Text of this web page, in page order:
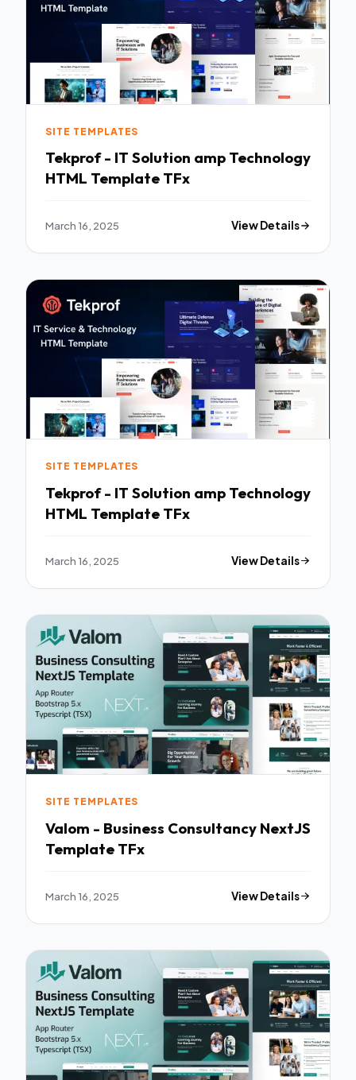
SITE TEMPLATES
Tekprof - IT Solution amp Technology
HTML Template TFx
March 16, 2025 View Details
SITE TEMPLATES
Tekprof - IT Solution amp Technology
HTML Template TFx
March 16, 2025 View Details
SITE TEMPLATES
Valom - Business Consultancy NextJS
Template TFx
March 16, 2025 View Details